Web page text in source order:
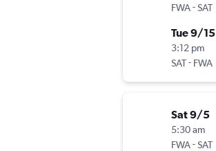
FWA-SAT
Tue 9/15
3:12 pm
SAT- FWA
Sat 9/5
5:30 am
FWA-SAT